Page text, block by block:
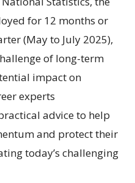
for 12 months or
(May to July 2025),
of long-term
impact on
experts
advice to help
and protect their
today’s challenging